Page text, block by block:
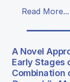
Read More...
A Novel
Early Stages
Combination